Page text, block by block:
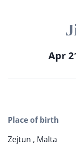
Apr
Place of birth
Zejtun , Malta